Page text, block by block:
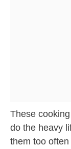
These
do the heavy
them too